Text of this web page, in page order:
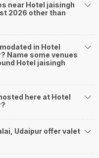
near Hotel jaisingh
2026 other than
in Hotel
Name some venues
here at Hotel
Udaipur offer valet